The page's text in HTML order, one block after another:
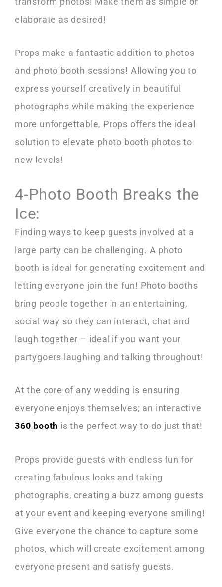
elaborate as desired!
Props make a fantastic addition to photos
and photo booth sessions! Allowing you to
express yourself creatively in beautiful
photographs while making the experience
more unforgettable, Props offers the ideal
solution to elevate photo booth photos to
new levels!
4-Photo Booth Breaks the
Ice:
Finding ways to keep guests involved at a
large party can be challenging. A photo
booth is ideal for generating excitement and
letting everyone join the fun! Photo booths
bring people together in an entertaining,
social way so they can interact, chat and
laugh together – ideal if you want your
partygoers laughing and talking throughout!
At the core of any wedding is ensuring
everyone enjoys themselves; an interactive
360 booth is the perfect way to do just that!
Props provide guests with endless fun for
creating fabulous looks and taking
photographs, creating a buzz among guests
at your event and keeping everyone smiling!
Give everyone the chance to capture some
photos, which will create excitement among
everyone present and satisfy guests.